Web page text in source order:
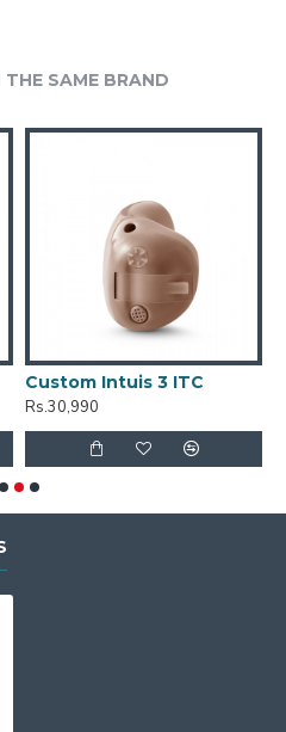
THE SAME BRAND
Custom Intuis 3 ITC
Rs.30,990